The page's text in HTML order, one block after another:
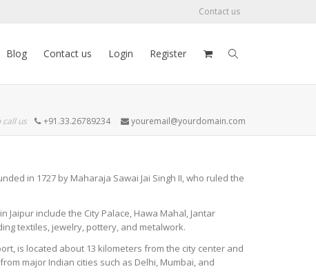
Contact us
Blog Contact us Login Register
call us +91.33.26789234 youremail@yourdomain.com
in 1727 by Maharaja Sawai Jai Singh II, who ruled the
include the City Palace, Hawa Mahal, Jantar
textiles, jewelry, pottery, and metalwork.
is located about 13 kilometers from the city center and
major Indian cities such as Delhi, Mumbai, and